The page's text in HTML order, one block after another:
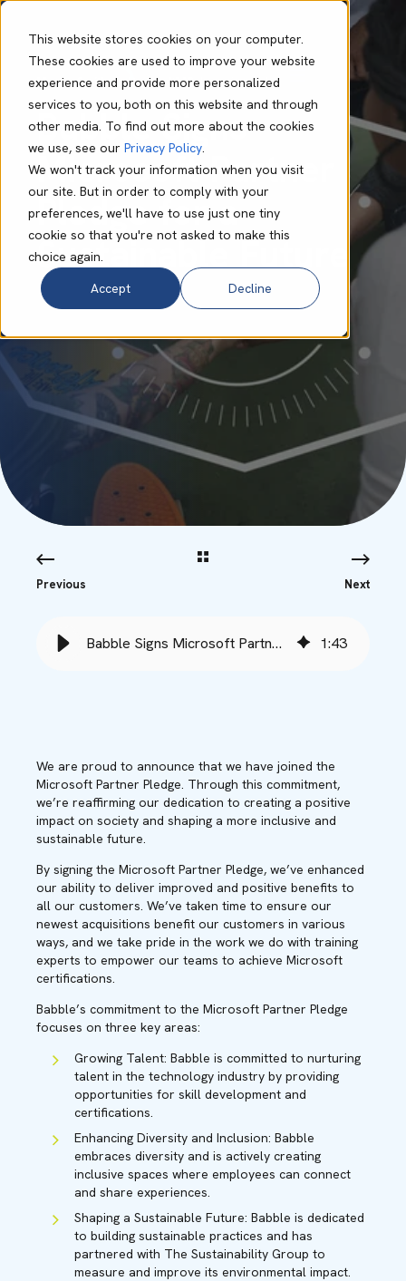
This website stores cookies on your computer.
These cookies are used to improve your website
experience and provide more personalized
services to you, both on this website and through
other media. To find out more about the cookies
we use, see our Privacy Policy.
We won't track your information when you visit
our site. But in order to comply with your
preferences, we'll have to use just one tiny
cookie so that you're not asked to make this
choice again.
Accept
Decline
Megan Smith Dec 12 2023 1 min read
Babble Signs
Microsoft Partner
Pledge for a
Sustainable Future
Previous Next
Babble Signs Microsoft Partner Pledge for an Inclusive Future - Babble 1:43
We are proud to announce that we have joined the
Microsoft Partner Pledge. Through this commitment,
we’re reaffirming our dedication to creating a positive
impact on society and shaping a more inclusive and
sustainable future.
By signing the Microsoft Partner Pledge, we’ve enhanced
our ability to deliver improved and positive benefits to
all our customers. We’ve taken time to ensure our
newest acquisitions benefit our customers in various
ways, and we take pride in the work we do with training
experts to empower our teams to achieve Microsoft
certifications.
Babble’s commitment to the Microsoft Partner Pledge
focuses on three key areas:
Growing Talent: Babble is committed to nurturing
talent in the technology industry by providing
opportunities for skill development and
certifications.
Enhancing Diversity and Inclusion: Babble
embraces diversity and is actively creating
inclusive spaces where employees can connect
and share experiences.
Shaping a Sustainable Future: Babble is dedicated
to building sustainable practices and has
partnered with The Sustainability Group to
measure and improve its environmental impact.